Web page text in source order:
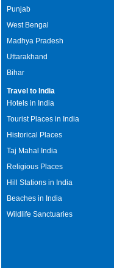
Punjab
West Bengal
Madhya Pradesh
Uttarakhand
Bihar
Travel to India
Hotels in India
Tourist Places in India
Historical Places
Taj Mahal India
Religious Places
Hill Stations in India
Beaches in India
Wildlife Sanctuaries